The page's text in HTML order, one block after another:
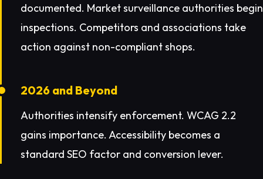
documented. Market surveillance authorities begin
inspections. Competitors and associations take
action against non-compliant shops.
2026 and Beyond
Authorities intensify enforcement. WCAG 2.2
gains importance. Accessibility becomes a
standard SEO factor and conversion lever.